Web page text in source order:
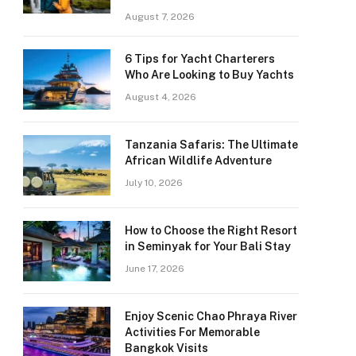
August 7, 2026
6 Tips for Yacht Charterers
Who Are Looking to Buy Yachts
August 4, 2026
Tanzania Safaris: The Ultimate
African Wildlife Adventure
July 10, 2026
How to Choose the Right Resort
in Seminyak for Your Bali Stay
June 17, 2026
Enjoy Scenic Chao Phraya River
Activities For Memorable
Bangkok Visits